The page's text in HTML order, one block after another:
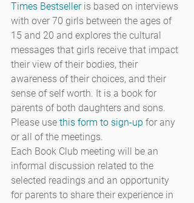
Times Bestseller is based on interviews
with over 70 girls between the ages of
15 and 20 and explores the cultural
messages that girls receive that impact
their view of their bodies, their
awareness of their choices, and their
sense of self worth. It is a book for
parents of both daughters and sons.
Please use this form to sign-up for any
or all of the meetings.
Each Book Club meeting will be an
informal discussion related to the
selected readings and an opportunity
for parents to share their experience in